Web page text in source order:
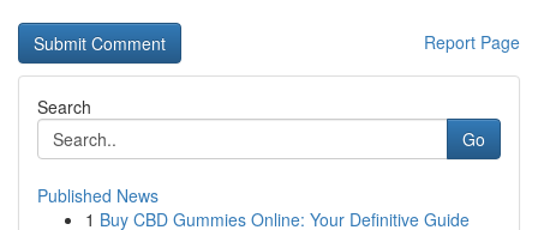
Report Page
Search
Go
Published News
1 Buy CBD Gummies Online: Your Definitive Guide